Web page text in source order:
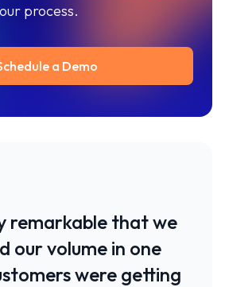
process.
a Demo
remarkable that we
our volume in one
were getting